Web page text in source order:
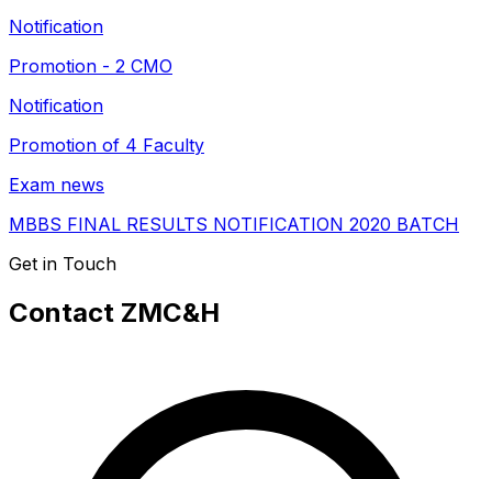
Notification
Promotion - 2 CMO
Notification
Promotion of 4 Faculty
Exam news
MBBS FINAL RESULTS NOTIFICATION 2020 BATCH
Get in Touch
Contact ZMC&H